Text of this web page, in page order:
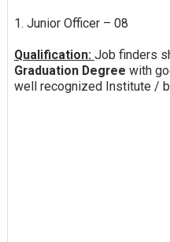
1. Junior Officer – 08
Qualification: Job finders
Graduation Degree with
well recognized Institute /